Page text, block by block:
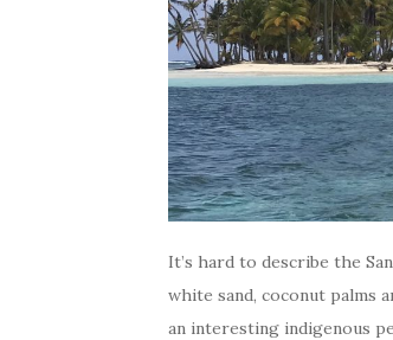
It’s hard to describe the
white sand, coconut palms
an interesting indigenous